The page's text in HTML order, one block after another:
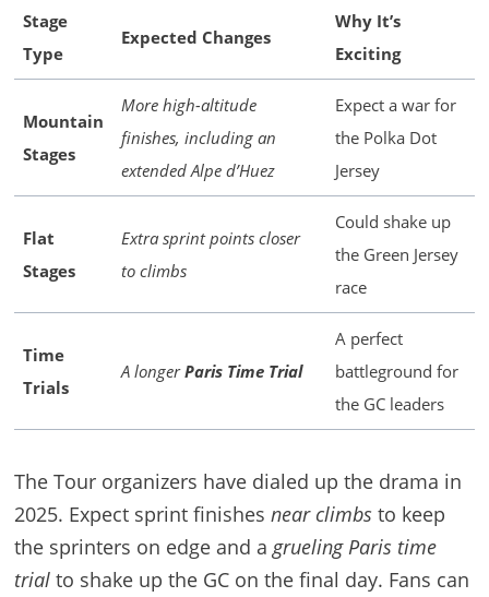
Stage
Type
Expected Changes
Why It’s
Exciting
Mountain
Stages
More high-altitude
finishes, including an
extended Alpe d’Huez
Expect a war for
the Polka Dot
Jersey
Flat
Stages
Extra sprint points closer
to climbs
Could shake up
the Green Jersey
race
Time
Trials
A longerParis Time Trial
A perfect
battleground for
the GC leaders
The Tour organizers have dialed up the drama in
2025. Expect sprint finishes near climbs to keep
the sprinters on edge and a grueling Paris time
trialto shake up the GC on the final day. Fans can